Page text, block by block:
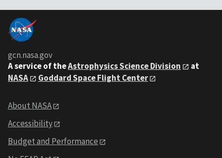
gcn.nasa.gov
A service of theAstrophysics Science Division
at
NASA
Goddard Space Flight Center
About NASA
Accessibility
Budget and Performance